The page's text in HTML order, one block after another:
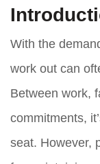
With the
work out can
Between work,
commitments,
seat. However,